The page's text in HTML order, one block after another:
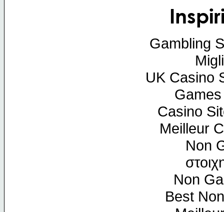
Gambling
UK Casino
Casino
Meilleur
Non
Non
Best